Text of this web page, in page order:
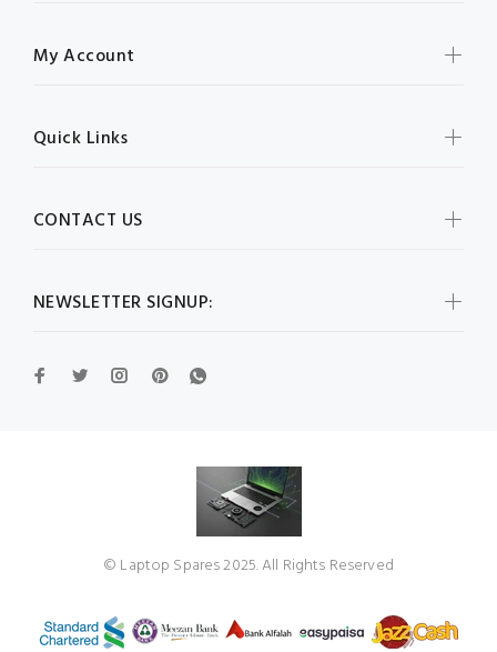
NEWSLETTER SIGNUP:
My Account
Quick Links
CONTACT US
© Laptop Spares 2025. All Rights Reserved